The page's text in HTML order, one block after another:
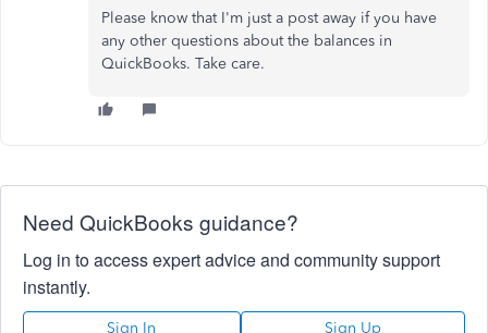
Please know that I'm just a post away if you have
any other questions about the balances in
QuickBooks. Take care.
Need QuickBooks guidance?
Log in to access expert advice and community support
instantly.
Sign In Sign Up